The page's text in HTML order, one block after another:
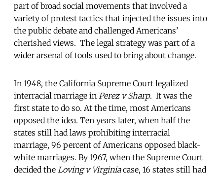
part of broad social movements that involved a
variety of protest tactics that injected the issues into
the public debate and challenged Americans’
cherished views. The legal strategy was part of a
wider arsenal of tools used to bring about change.
In 1948, the California Supreme Court legalized
interracial marriage in Perez v Sharp. It was the
first state to do so. At the time, most Americans
opposed the idea. Ten years later, when half the
states still had laws prohibiting interracial
marriage, 96 percent of Americans opposed black-
white marriages. By 1967, when the Supreme Court
decided the Loving v Virginiacase, 16 states still had